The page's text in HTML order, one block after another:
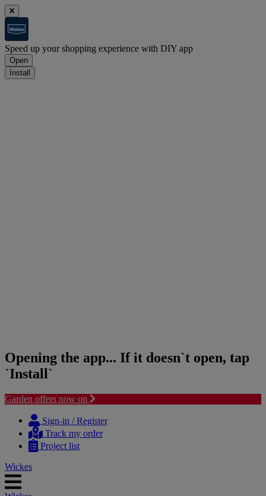
Speed up your shopping experience with DIY app
Open
Install
Opening the app... If it doesn`t open, tap
`Install`
Garden offers now on
content
navigation
Sign-in / Register
Track my order
Project list
Wickes